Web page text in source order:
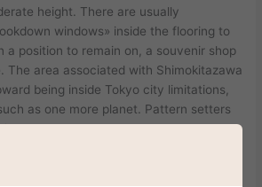
height. There are usually
windows» inside the flooring to
a position to remain on, a souvenir shop
The area associated with Shimokitazawa
being inside Tokyo city limitations,
as one more planet. Pattern setters
roadways and younger shoppers
and hip thrift retailers.